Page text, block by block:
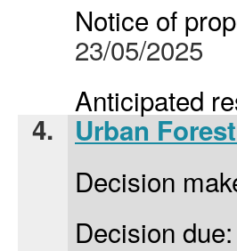
Notice of
23/05/2025
Anticipated
4.
Urban
Decision
Decision due: